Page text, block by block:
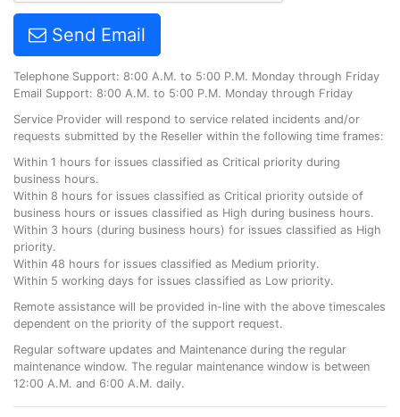
Send Email
Telephone Support: 8:00 A.M. to 5:00 P.M. Monday through Friday
Email Support: 8:00 A.M. to 5:00 P.M. Monday through Friday
Service Provider will respond to service related incidents and/or
requests submitted by the Reseller within the following time frames:
Within 1 hours for issues classified as Critical priority during
business hours.
Within 8 hours for issues classified as Critical priority outside of
business hours or issues classified as High during business hours.
Within 3 hours (during business hours) for issues classified as High
priority.
Within 48 hours for issues classified as Medium priority.
Within 5 working days for issues classified as Low priority.
Remote assistance will be provided in-line with the above timescales
dependent on the priority of the support request.
Regular software updates and Maintenance during the regular
maintenance window. The regular maintenance window is between
12:00 A.M. and 6:00 A.M. daily.